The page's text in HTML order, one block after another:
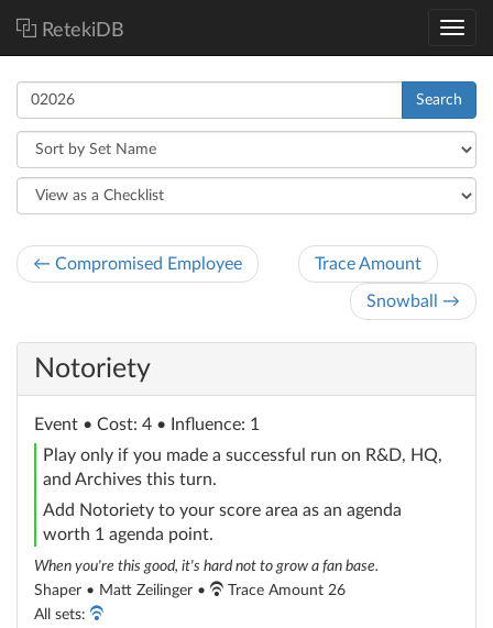
RetekiDB
Search
← Compromised Employee Trace Amount
Snowball →
Notoriety
Event • Cost: 4 • Influence: 1
Play only if you made a successful run on R&D, HQ,
and Archives this turn.
Add Notoriety to your score area as an agenda
worth 1 agenda point.
When you're this good, it's hard not to grow a fan base.
Shaper • Matt Zeilinger •
Trace Amount 26
All sets: